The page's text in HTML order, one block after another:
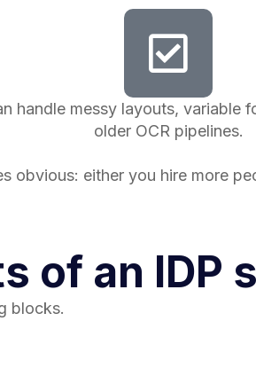
handle messy layouts,
older OCR pipelines.
obvious: either you hire more
of an IDP
blocks.